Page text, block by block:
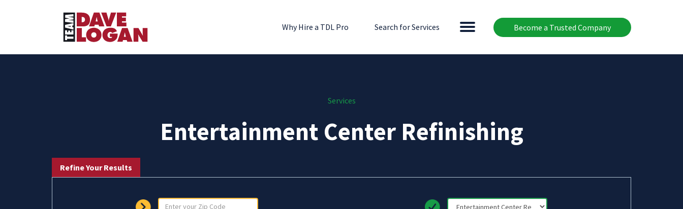
Become a Trusted Company
Why Hire a TDL Pro Search for Services
Services
Entertainment Center Refinishing
Refine Your Results